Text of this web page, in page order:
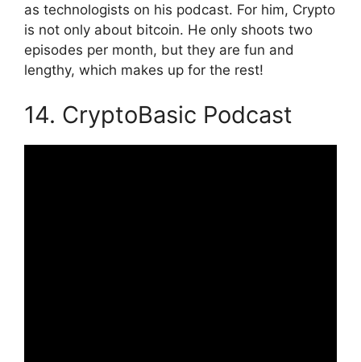
as technologists on his podcast. For him, Crypto
is not only about bitcoin. He only shoots two
episodes per month, but they are fun and
lengthy, which makes up for the rest!
14. CryptoBasic Podcast